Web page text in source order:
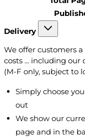
Delivery
We offer customers
costs ... including our
(M-F only, subject to
Simply choose
out
We show our
page and in the